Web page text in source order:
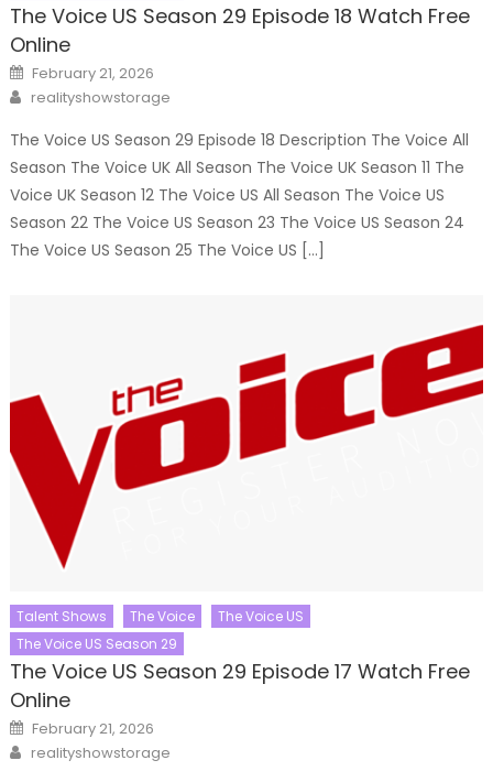
The Voice US Season 29 Episode 18 Watch Free
Online
Posted
on
February 21, 2026
Author
realityshowstorage
The Voice US Season 29 Episode 18 Description The Voice All
Season The Voice UK All Season The Voice UK Season 11 The
Voice UK Season 12 The Voice US All Season The Voice US
Season 22 The Voice US Season 23 The Voice US Season 24
The Voice US Season 25 The Voice US […]
Talent Shows The Voice
The Voice US
The Voice US Season 29
The Voice US Season 29 Episode 17 Watch Free
Online
Posted
on
February 21, 2026
Author
realityshowstorage